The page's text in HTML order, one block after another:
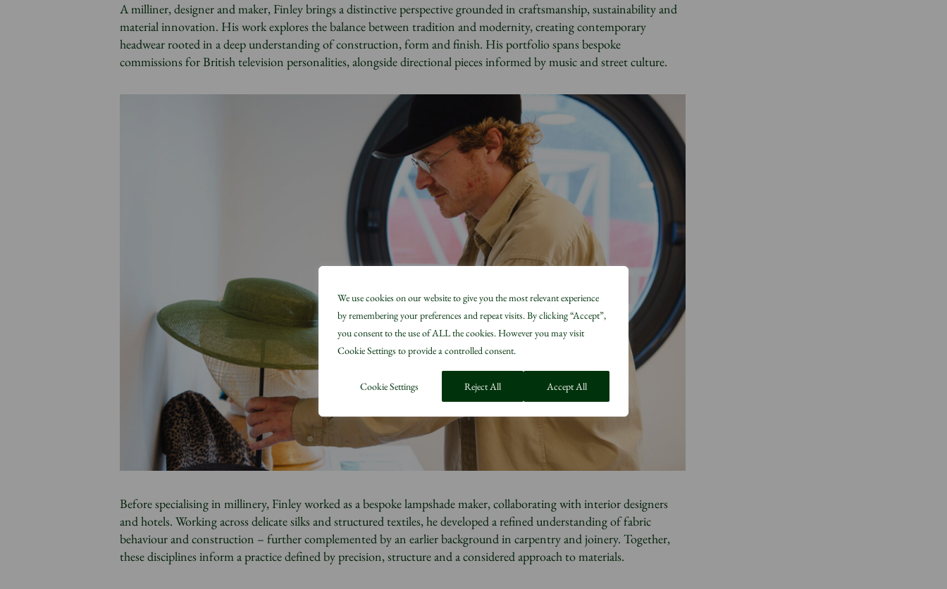
We use cookies on our website to give you the most relevant experience
by remembering your preferences and repeat visits. By clicking “Accept”,
you consent to the use of ALL the cookies. However you may visit
Cookie Settings to provide a controlled consent.
Cookie Settings Reject All Accept All
A milliner, designer and maker, Finley brings a distinctive perspective grounded in craftsmanship, sustainability and
material innovation. His work explores the balance between tradition and modernity, creating contemporary
headwear rooted in a deep understanding of construction, form and finish. His portfolio spans bespoke
commissions for British television personalities, alongside directional pieces informed by music and street culture.
Before specialising in millinery, Finley worked as a bespoke lampshade maker, collaborating with interior designers
and hotels. Working across delicate silks and structured textiles, he developed a refined understanding of fabric
behaviour and construction – further complemented by an earlier background in carpentry and joinery. Together,
these disciplines inform a practice defined by precision, structure and a considered approach to materials.